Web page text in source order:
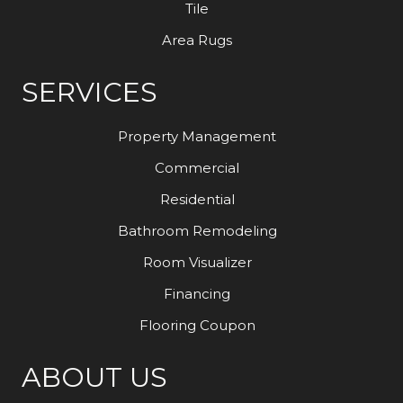
Tile
Area Rugs
SERVICES
Property Management
Commercial
Residential
Bathroom Remodeling
Room Visualizer
Financing
Flooring Coupon
ABOUT US